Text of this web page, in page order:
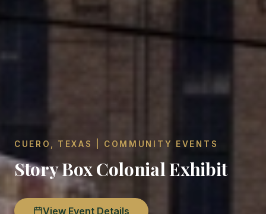
CUERO, TEXAS | COMMUNITY EVENTS
Story Box Colonial Exhibit
View Event Details